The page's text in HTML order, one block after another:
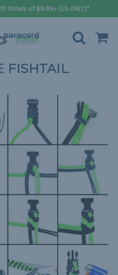
Orders of $8.99+ (US ONLY)*
FISHTAIL